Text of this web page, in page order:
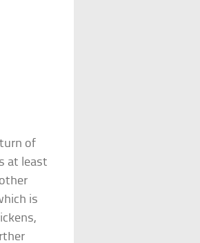
of
at least
is